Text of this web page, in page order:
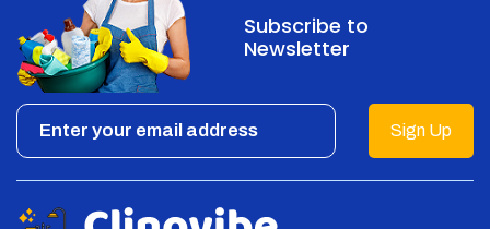
Subscribe to
Newsletter
Sign Up